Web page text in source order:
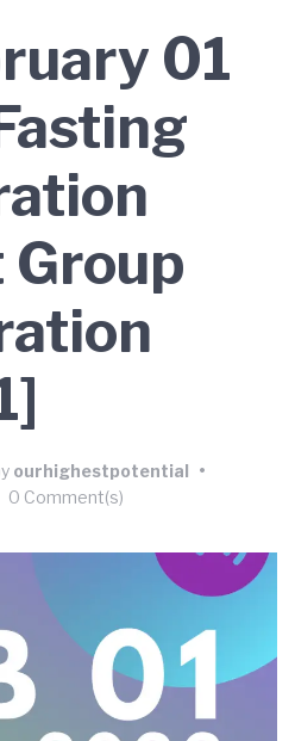
01
ourhighestpotential •
0 Comment(s)